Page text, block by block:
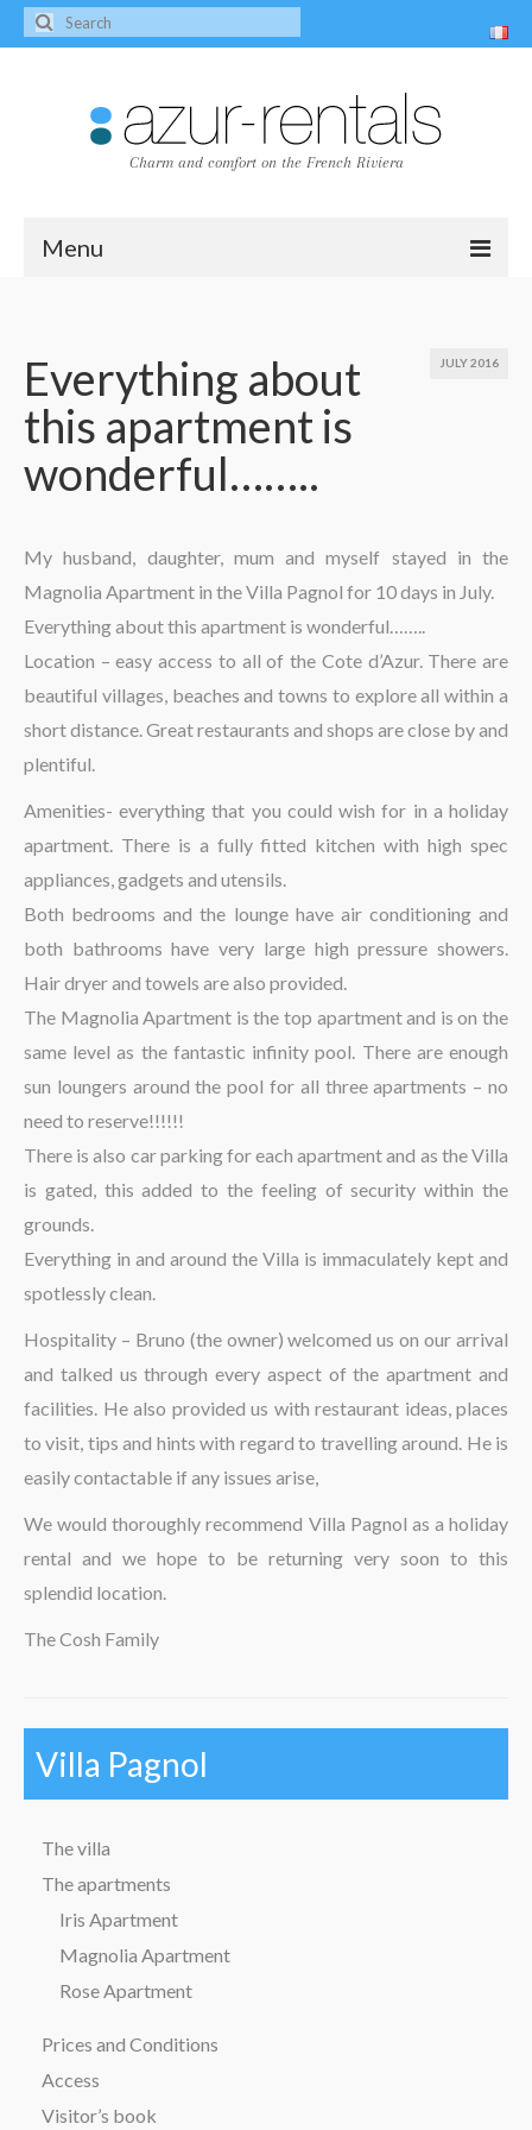
Charm and comfort on the French Riviera
Menu
Villa Peire-Long
Villa Pagnol
The region
JULY 2016
Everything about
this apartment is
wonderful……..
My husband, daughter, mum and myself stayed in the
Magnolia Apartment in the Villa Pagnol for 10 days in July.
Everything about this apartment is wonderful……..
Location – easy access to all of the Cote d’Azur. There are
beautiful villages, beaches and towns to explore all within a
short distance. Great restaurants and shops are close by and
plentiful.
Amenities- everything that you could wish for in a holiday
apartment. There is a fully fitted kitchen with high spec
appliances, gadgets and utensils.
Both bedrooms and the lounge have air conditioning and
both bathrooms have very large high pressure showers.
Hair dryer and towels are also provided.
The Magnolia Apartment is the top apartment and is on the
same level as the fantastic infinity pool. There are enough
sun loungers around the pool for all three apartments – no
need to reserve!!!!!!
There is also car parking for each apartment and as the Villa
is gated, this added to the feeling of security within the
grounds.
Everything in and around the Villa is immaculately kept and
spotlessly clean.
Hospitality – Bruno (the owner) welcomed us on our arrival
and talked us through every aspect of the apartment and
facilities. He also provided us with restaurant ideas, places
to visit, tips and hints with regard to travelling around. He is
easily contactable if any issues arise,
We would thoroughly recommend Villa Pagnol as a holiday
rental and we hope to be returning very soon to this
splendid location.
The Cosh Family
Villa Pagnol
The villa
The apartments
Iris Apartment
Magnolia Apartment
Rose Apartment
Prices and Conditions
Access
Visitor’s book